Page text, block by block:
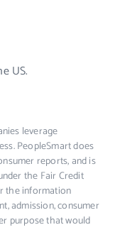
US.
leverage
PeopleSmart does
reports, and is
the Fair Credit
the information
admission, consumer
purpose that would